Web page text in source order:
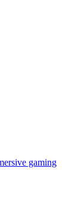
gaming